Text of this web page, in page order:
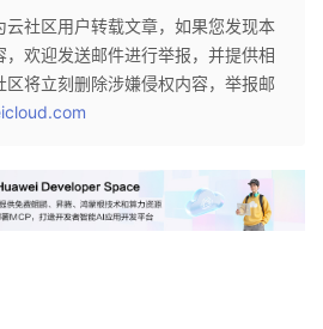
云社区用户转载文章，如果您发现本
欢迎发送邮件进行举报，并提供相
将立刻删除涉嫌侵权内容，举报邮